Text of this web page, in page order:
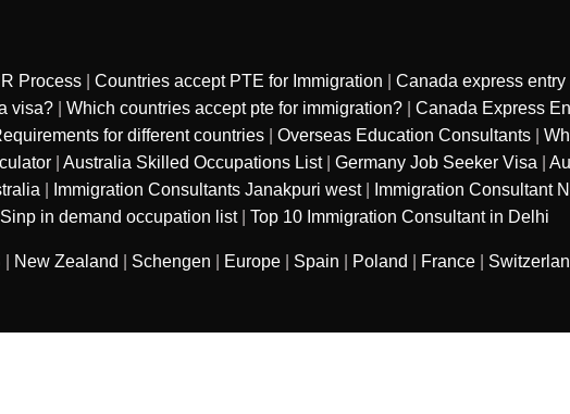
Process Countries accept PTE for Immigration Canada express entry
visa?
Which countries accept pte for immigration? Canada Express
for different countries Overseas Education Consultants
Australia Skilled Occupations List| Germany Job Seeker Visa
Immigration Consultants Janakpuri west| Immigration Consultant
Sinp in demand occupation list| Top 10 Immigration Consultant in Delhi
New Zealand Schengen Europe Spain Poland France